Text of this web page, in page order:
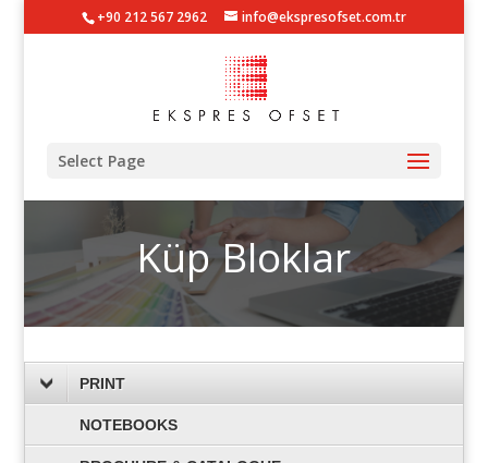
+90 212 567 2962 info@ekspresofset.com.tr
Select Page
Küp Bloklar
PRINT
NOTEBOOKS